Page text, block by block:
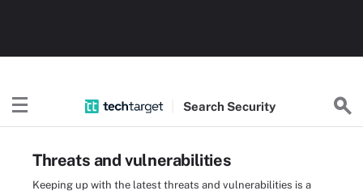
Search Security
Threats and vulnerabilities
Keeping up with the latest threats and vulnerabilities is a